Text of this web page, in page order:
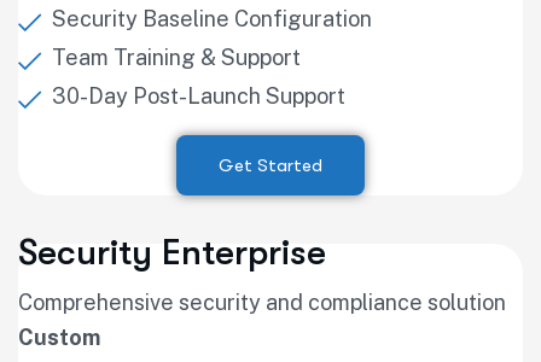
Security Baseline Configuration
Team Training & Support
30-Day Post-Launch Support
Get Started
Security Enterprise
Comprehensive security and compliance solution
Custom